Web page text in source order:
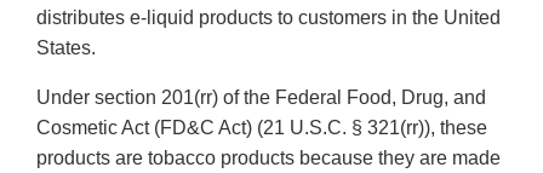
distributes e-liquid products to customers in the United
States.
Under section 201(rr) of the Federal Food, Drug, and
Cosmetic Act (FD&C Act) (21 U.S.C. § 321(rr)), these
products are tobacco products because they are made